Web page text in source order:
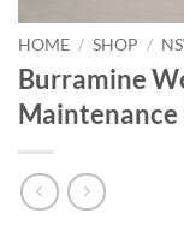
HOME / SHOP /
Burramine
Maintenance